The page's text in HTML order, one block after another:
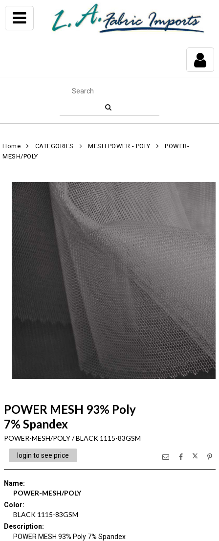
Home CATEGORIES MESH POWER - POLY
POWER-
MESH/POLY
POWER MESH 93% Poly
7% Spandex
POWER-MESH/POLY / BLACK 1115-83GSM
login to see price
Name:
POWER-MESH/POLY
Color:
BLACK 1115-83GSM
Description:
POWER MESH 93% Poly 7% Spandex